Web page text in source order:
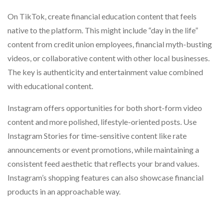
On TikTok, create financial education content that feels
native to the platform. This might include “day in the life”
content from credit union employees, financial myth-busting
videos, or collaborative content with other local businesses.
The key is authenticity and entertainment value combined
with educational content.
Instagram offers opportunities for both short-form video
content and more polished, lifestyle-oriented posts. Use
Instagram Stories for time-sensitive content like rate
announcements or event promotions, while maintaining a
consistent feed aesthetic that reflects your brand values.
Instagram’s shopping features can also showcase financial
products in an approachable way.